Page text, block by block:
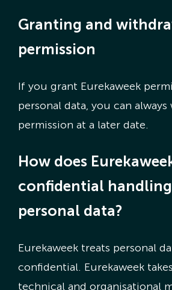
Granting and
permission
If you grant Eurekaweek
personal data, you can
permission at a later date.
How does
confidential
personal data?
Eurekaweek treats personal
confidential. Eurekaweek
technical and organisational